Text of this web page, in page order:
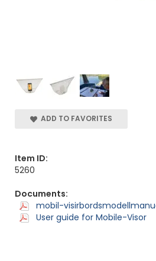
ADD TO FAVORITES
Item ID:
5260
Documents:
mobil-
User guide for Mobile-Visor